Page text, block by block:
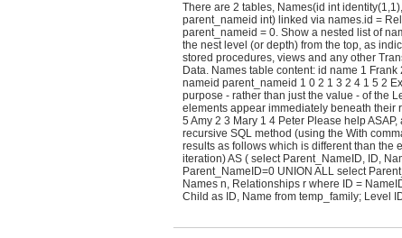
There are 2 tables, Names(id int
parent_nameid int) linked via names.id =
parent_nameid = 0. Show a nested list of
the nest level (or depth) from the top, as
stored procedures, views and any other
Data. Names table content: id name 1
nameid parent_nameid 1 0 2 1 3 2 4 1 5 2
purpose - rather than just the value - of the
elements appear immediately beneath their
5 Amy 2 3 Mary 1 4 Peter Please help
recursive SQL method (using the With
results as follows which is different than the
iteration) AS ( select Parent_NameID, ID,
Parent_NameID=0 UNION ALL select
Names n, Relationships r where ID =
Child as ID, Name from temp_family; Level